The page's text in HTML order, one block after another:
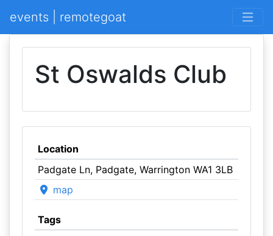
events | remotegoat
St Oswalds Club
Location
Padgate Ln, Padgate, Warrington WA1 3LB
map
Tags